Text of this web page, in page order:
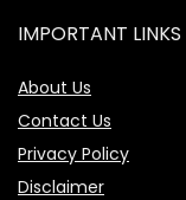
IMPORTANT LINKS
About Us
Contact Us
Privacy Policy
Disclaimer